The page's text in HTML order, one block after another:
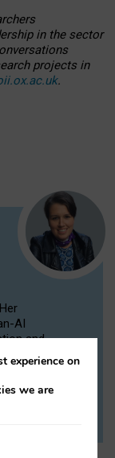
in the sector
projects in
.
AI
and
experience on
we are